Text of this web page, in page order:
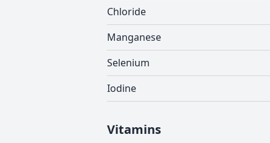
Chloride
Manganese
Selenium
Iodine
Vitamins